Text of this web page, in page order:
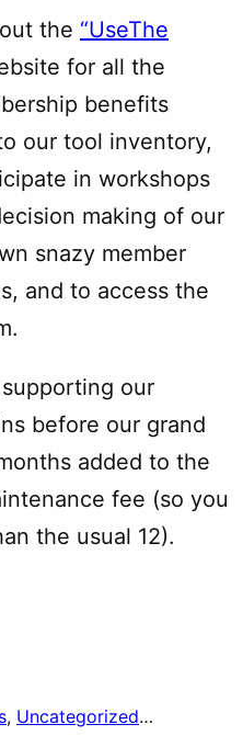
the “UseThe
for all the
benefits
our tool inventory,
in workshops
making of our
snazy member
and to access the
our
before our grand
added to the
fee (so you
the usual 12).
, Uncategorized…